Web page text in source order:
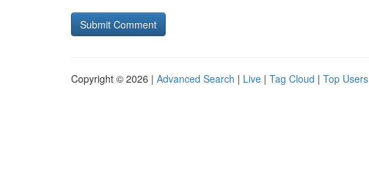
Copyright © 2026 | Advanced Search | Live | Tag Cloud | Top Users